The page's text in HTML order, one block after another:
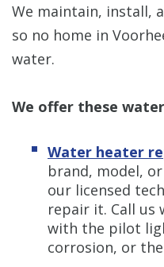
We maintain, install,
so no home in
water.
We offer these
Water heater
brand, model,
our licensed
repair it. Call us
with the pilot
corrosion, or